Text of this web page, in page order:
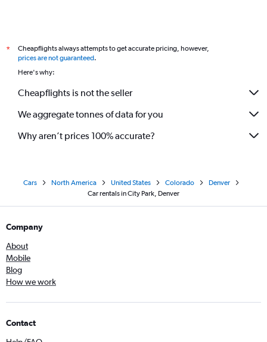
*
Cheapflights always attempts to get accurate pricing, however,
prices are not guaranteed.
Here's why:
Cheapflights is not the seller
We aggregate tonnes of data for you
Why aren’t prices 100% accurate?
Cars North America United States Colorado
Denver
Car rentals in City Park, Denver
Company
About
Mobile
Blog
How we work
Contact